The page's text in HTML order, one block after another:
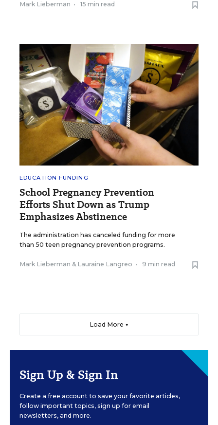
Mark Lieberman • 15 min read
EDUCATION FUNDING
School Pregnancy Prevention
Efforts Shut Down as Trump
Emphasizes Abstinence
The administration has canceled funding for more
than 50 teen pregnancy prevention programs.
Mark Lieberman & Lauraine Langreo • 9 min read
Load More ▼
Sign Up & Sign In
Create a free account to save your favorite articles,
follow important topics, sign up for email
newsletters, and more.